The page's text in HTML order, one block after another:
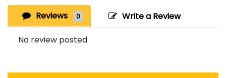
Reviews 0 Write a Review
No review posted